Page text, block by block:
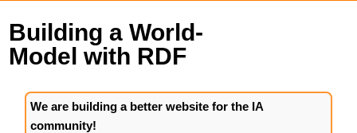
Building a World-
Model with RDF
We are building a better website for the IA
community!